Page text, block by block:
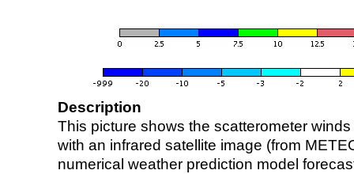
Description
This picture shows the scatterometer
with an infrared satellite image (from
numerical weather prediction model